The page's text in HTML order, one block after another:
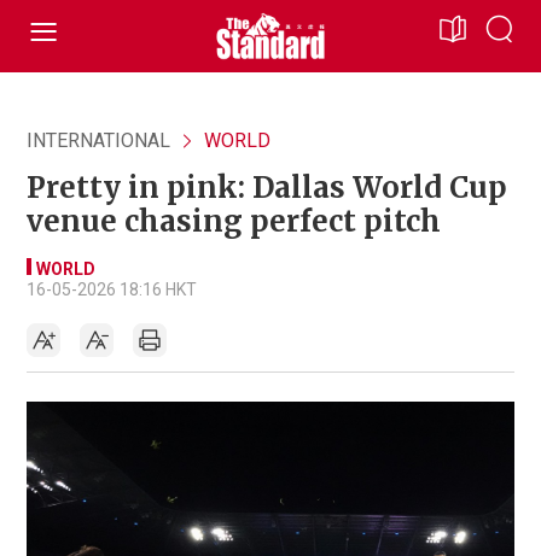
INTERNATIONAL WORLD
Pretty in pink: Dallas World Cup
venue chasing perfect pitch
WORLD
16-05-2026 18:16 HKT